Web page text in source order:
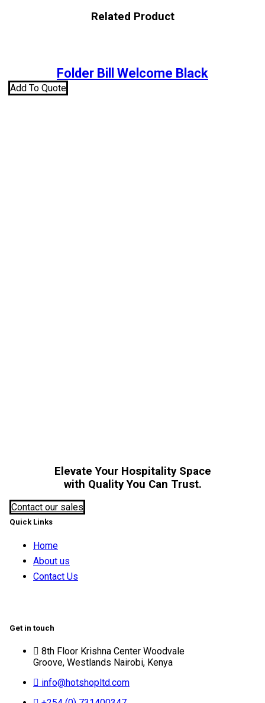
Related Product
Folder Bill Welcome Black
Add To Quote
Elevate Your Hospitality Space
with Quality You Can Trust.
Contact our sales
Quick Links
Home
About us
Contact Us
Get in touch
8th Floor Krishna Center Woodvale
Groove, Westlands Nairobi, Kenya
info@hotshopltd.com